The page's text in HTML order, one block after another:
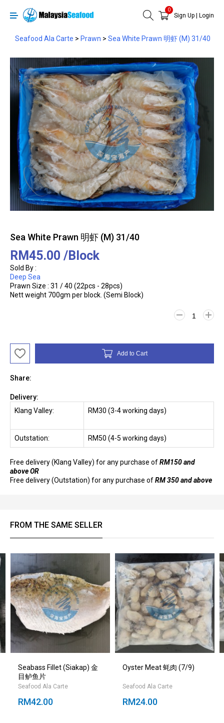
0
Sign Up | Login
Seafood Ala Carte > Prawn > Sea White Prawn 明虾 (M) 31/40
Sea White Prawn 明虾 (M) 31/40
RM45.00 /Block
Sold By :
Deep Sea
Prawn Size : 31 / 40 (22pcs - 28pcs)
Nett weight 700gm per block. (Semi Block)
Add to Cart
Share:
Delivery:
Klang Valley:
RM30 (3-4 working days)
Outstation: RM50 (4-5 working days)
Free delivery (Klang Valley) for any purchase ofRM150 and
above OR
Free delivery (Outstation) for any purchase ofRM 350 and above
FROM THE SAME SELLER
Seabass Fillet (Siakap) 金
目鲈鱼片
Seafood Ala Carte
RM42.00
Oyster Meat 蚝肉 (7/9)
Seafood Ala Carte
RM24.00